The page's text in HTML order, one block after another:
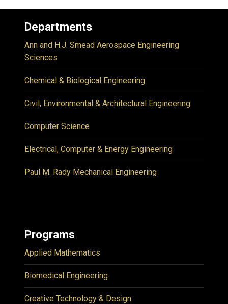
Departments
Ann and H.J. Smead Aerospace Engineering
Sciences
Chemical & Biological Engineering
Civil, Environmental & Architectural Engineering
Computer Science
Electrical, Computer & Energy Engineering
Paul M. Rady Mechanical Engineering
Programs
Applied Mathematics
Biomedical Engineering
Creative Technology & Design